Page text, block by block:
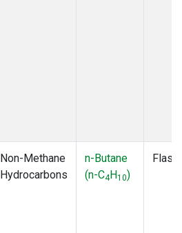
Non-Methane
Hydrocarbons
n-Butane
(n-C4H10)
Flask